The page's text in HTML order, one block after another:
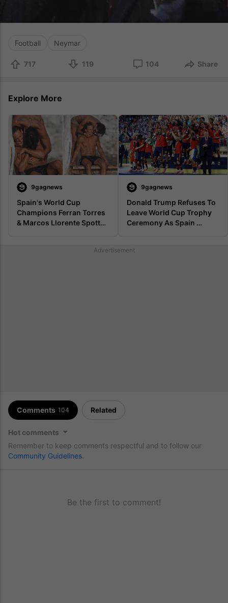
Football Neymar
717 119 104 Share
Explore More
9gagnews
Spain's World Cup
Champions Ferran Torres
& Marcos Llorente Spotted
9gagnews
Donald Trump Refuses To
Leave World Cup Trophy
Ceremony As Spain
Advertisement
Comments 104 Related
Hot comments
Remember to keep comments respectful and to follow our
Community Guidelines
Be the first to comment!